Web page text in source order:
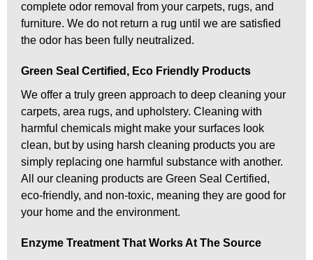
complete odor removal from your carpets, rugs, and
furniture. We do not return a rug until we are satisfied
the odor has been fully neutralized.
Green Seal Certified, Eco Friendly Products
We offer a truly green approach to deep cleaning your
carpets, area rugs, and upholstery. Cleaning with
harmful chemicals might make your surfaces look
clean, but by using harsh cleaning products you are
simply replacing one harmful substance with another.
All our cleaning products are Green Seal Certified,
eco-friendly, and non-toxic, meaning they are good for
your home and the environment.
Enzyme Treatment That Works At The Source